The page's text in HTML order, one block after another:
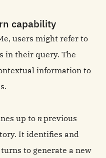
capability
users might refer to
in their query. The
information to
up to nprevious
It identifies and
to generate a new